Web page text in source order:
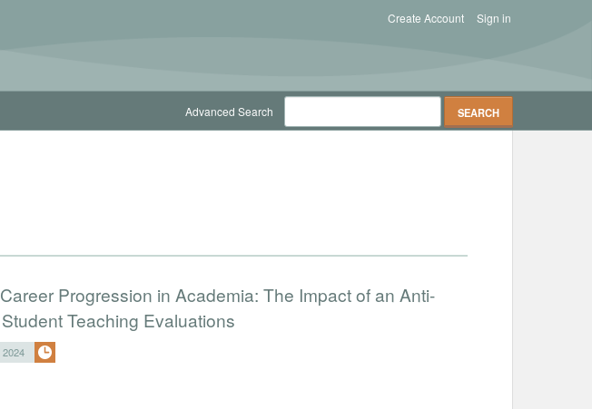
Sign in
Create Account
Advanced Search
Progression in Academia: The Impact of an Anti-
Teaching Evaluations
2024